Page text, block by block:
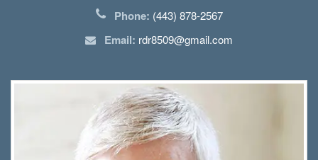
Phone: (443) 878-2567
Email: rdr8509@gmail.com